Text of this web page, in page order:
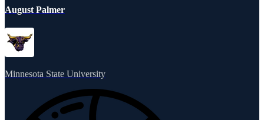
August Palmer
Minnesota State University